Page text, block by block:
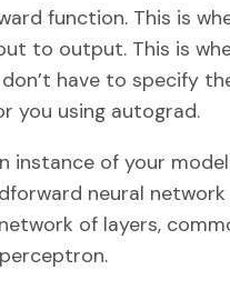
function. This is
to output. This is
have to specify
you using autograd.
instance of your
neural
of layers,